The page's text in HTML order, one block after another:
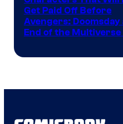
Get Paid Off Before
Avengers: Doomsday
End of the Multiverse